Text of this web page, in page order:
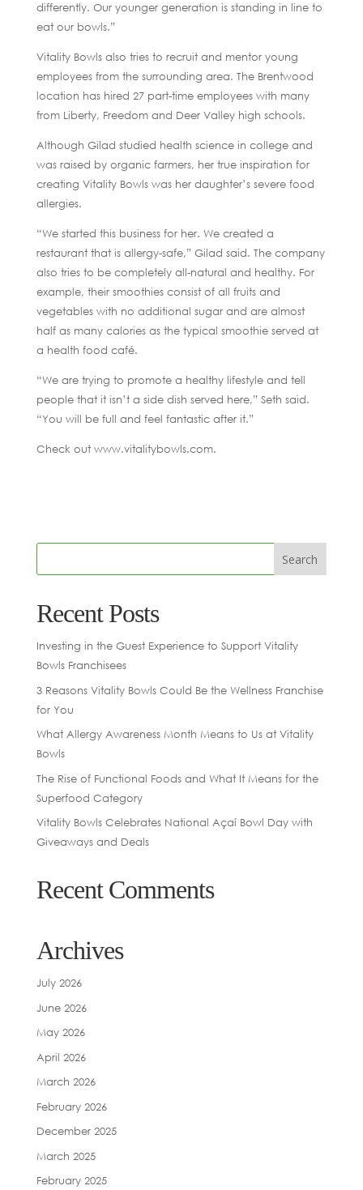
differently. Our younger generation is standing in line to
eat our bowls.”
Vitality Bowls also tries to recruit and mentor young
employees from the surrounding area. The Brentwood
location has hired 27 part-time employees with many
from Liberty, Freedom and Deer Valley high schools.
Although Gilad studied health science in college and
was raised by organic farmers, her true inspiration for
creating Vitality Bowls was her daughter’s severe food
allergies.
“We started this business for her. We created a
restaurant that is allergy-safe,” Gilad said. The company
also tries to be completely all-natural and healthy. For
example, their smoothies consist of all fruits and
vegetables with no additional sugar and are almost
half as many calories as the typical smoothie served at
a health food café.
“We are trying to promote a healthy lifestyle and tell
people that it isn’t a side dish served here,” Seth said.
“You will be full and feel fantastic after it.”
Check out www.vitalitybowls.com.
Recent Posts
Investing in the Guest Experience to Support Vitality
Bowls Franchisees
3 Reasons Vitality Bowls Could Be the Wellness Franchise
for You
What Allergy Awareness Month Means to Us at Vitality
Bowls
The Rise of Functional Foods and What It Means for the
Superfood Category
Vitality Bowls Celebrates National Açaí Bowl Day with
Giveaways and Deals
Recent Comments
Archives
July 2026
June 2026
May 2026
April 2026
March 2026
February 2026
December 2025
March 2025
February 2025